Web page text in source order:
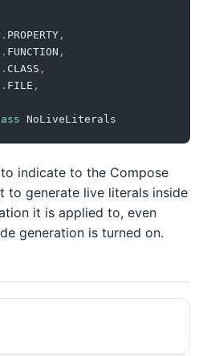
. PROPERTY ,
. FUNCTION ,
. CLASS ,
. FILE ,
NoLiveLiterals
indicate to the Compose
to generate live literals inside
it is applied to, even
generation is turned on.